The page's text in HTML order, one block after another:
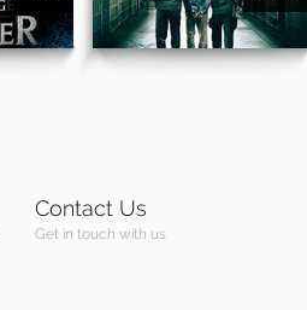
Contact Us
Get in touch with us